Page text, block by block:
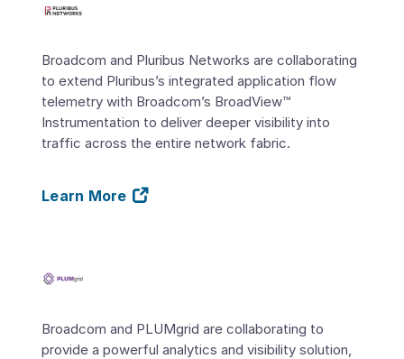
Broadcom and Pluribus Networks are collaborating
to extend Pluribus’s integrated application flow
telemetry with Broadcom’s BroadView™
Instrumentation to deliver deeper visibility into
traffic across the entire network fabric.
Learn More
Broadcom and PLUMgrid are collaborating to
provide a powerful analytics and visibility solution,